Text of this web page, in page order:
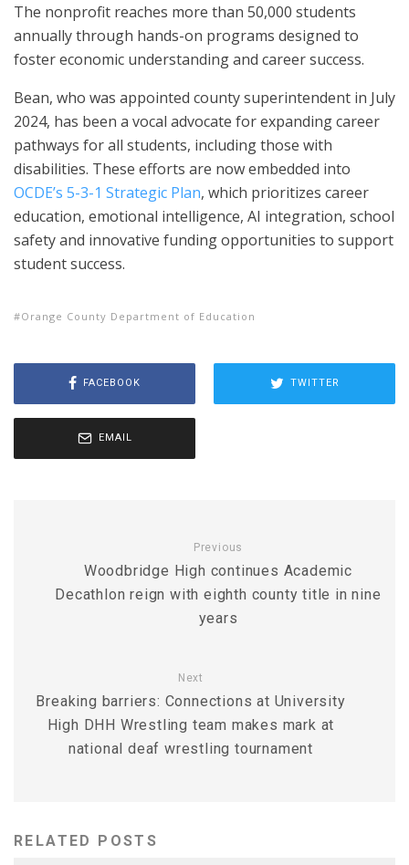
The nonprofit reaches more than 50,000 students
annually through hands-on programs designed to
foster economic understanding and career success.
Bean, who was appointed county superintendent in July
2024, has been a vocal advocate for expanding career
pathways for all students, including those with
disabilities. These efforts are now embedded into
OCDE’s 5-3-1 Strategic Plan, which prioritizes career
education, emotional intelligence, AI integration, school
safety and innovative funding opportunities to support
student success.
Orange County Department of Education
FACEBOOK TWITTER
EMAIL
Previous
Woodbridge High continues Academic
Decathlon reign with eighth county title in nine
years
Next
Breaking barriers: Connections at University
High DHH Wrestling team makes mark at
national deaf wrestling tournament
RELATED POSTS